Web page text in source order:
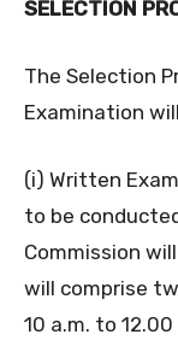
SELECTION
The Selection
Examination
(i) Written
to be
Commission
will comprise
10 a.m. to